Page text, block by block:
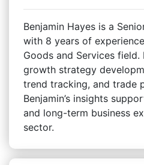
Benjamin Hayes is a
with 8 years of
Goods and Services field.
growth strategy
trend tracking, and trade
Benjamin’s insights
and long-term business
sector.